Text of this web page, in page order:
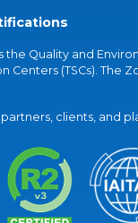
the Quality and
(TSCs). The
clients, and